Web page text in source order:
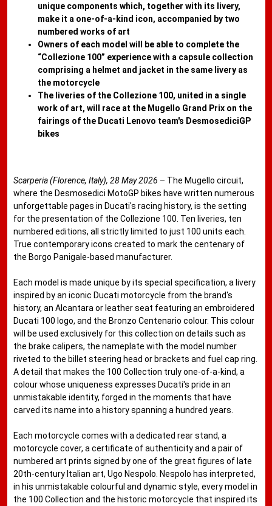
unique components which, together with its livery,
make it a one-of-a-kind icon, accompanied by two
numbered works of art
Owners of each model will be able to complete the
“Collezione 100” experience with a capsule collection
comprising a helmet and jacket in the same livery as
the motorcycle
The liveries of the Collezione 100, united in a single
work of art, will race at the Mugello Grand Prix on the
fairings of the Ducati Lenovo team's DesmosediciGP
bikes
Scarperia (Florence, Italy), 28 May 2026 – The Mugello circuit,
where the Desmosedici MotoGP bikes have written numerous
unforgettable pages in Ducati's racing history, is the setting
for the presentation of the Collezione 100. Ten liveries, ten
numbered editions, all strictly limited to just 100 units each.
True contemporary icons created to mark the centenary of
the Borgo Panigale-based manufacturer.
Each model is made unique by its special specification, a livery
inspired by an iconic Ducati motorcycle from the brand's
history, an Alcantara or leather seat featuring an embroidered
Ducati 100 logo, and the Bronzo Centenario colour. This colour
will be used exclusively for this collection on details such as
the brake calipers, the nameplate with the model number
riveted to the billet steering head or brackets and fuel cap ring.
A detail that makes the 100 Collection truly one-of-a-kind, a
colour whose uniqueness expresses Ducati's pride in an
unmistakable identity, forged in the moments that have
carved its name into a history spanning a hundred years.
Each motorcycle comes with a dedicated rear stand, a
motorcycle cover, a certificate of authenticity and a pair of
numbered art prints signed by one of the great figures of late
20th-century Italian art, Ugo Nespolo. Nespolo has interpreted,
in his unmistakable colourful and dynamic style, every model in
the 100 Collection and the historic motorcycle that inspired its